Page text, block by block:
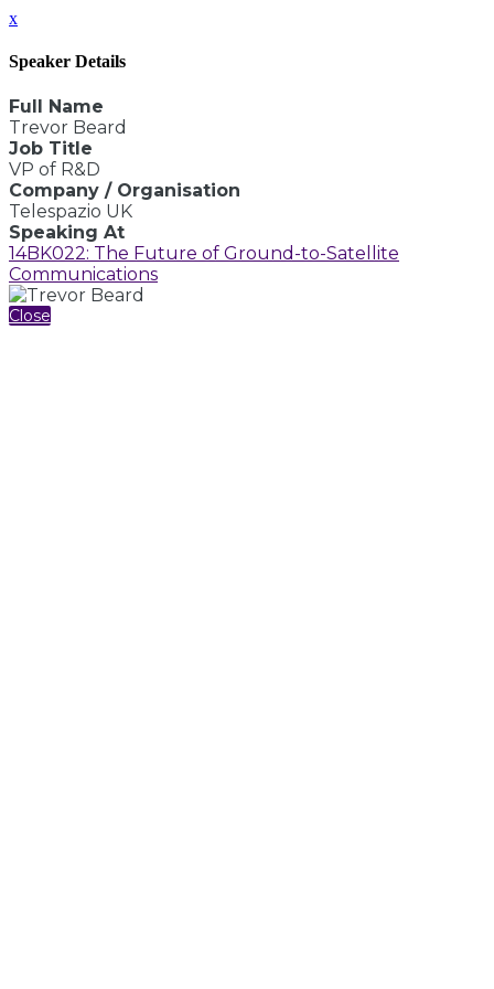
x
Speaker Details
Full Name
Trevor Beard
Job Title
VP of R&D
Company / Organisation
Telespazio UK
Speaking At
14BK022: The Future of Ground-to-Satellite
Communications
Close